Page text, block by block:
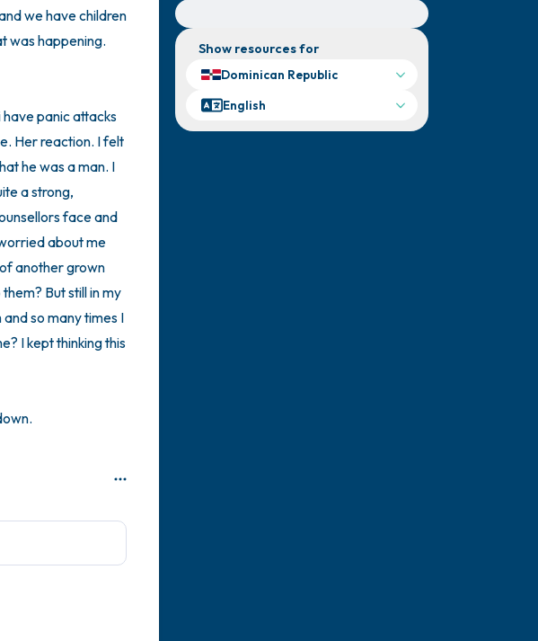
we have children
was happening.
have panic attacks
Her reaction. I felt
he was a man. I
a strong,
face and
about me
another grown
But still in my
so many times I
I kept thinking this
Show resources for
Dominican Republic
English